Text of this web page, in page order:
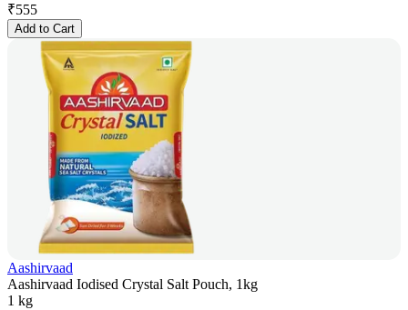
₹555
Add to Cart
Aashirvaad
Aashirvaad Iodised Crystal Salt Pouch, 1kg
1 kg